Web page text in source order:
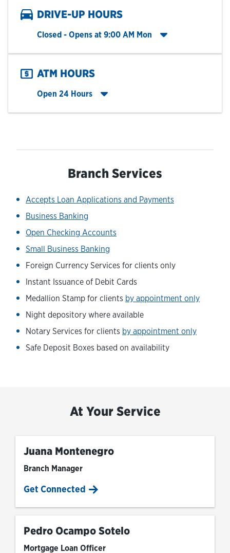
DRIVE-UP HOURS
Closed - Opens at 9:00 AM Mon
Click to expand entire hours list
ATM HOURS
Open 24 Hours
Click to expand entire hours list
Branch Services
Accepts Loan Applications and Payments
Business Banking
Open Checking Accounts
Small Business Banking
Foreign Currency Services for clients only
Instant Issuance of Debit Cards
Medallion Stamp for clients by appointment only
Night depository where available
Notary Services for clients by appointment only
Safe Deposit Boxes based on availability
At Your Service
Juana Montenegro
Branch Manager
Get Connected
Pedro Ocampo Sotelo
Mortgage Loan Officer